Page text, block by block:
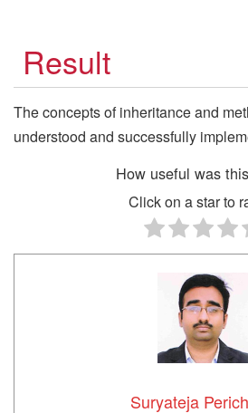
Result
The concepts of inheritance and
understood and successfully
How useful was
Click on a star to
Suryateja